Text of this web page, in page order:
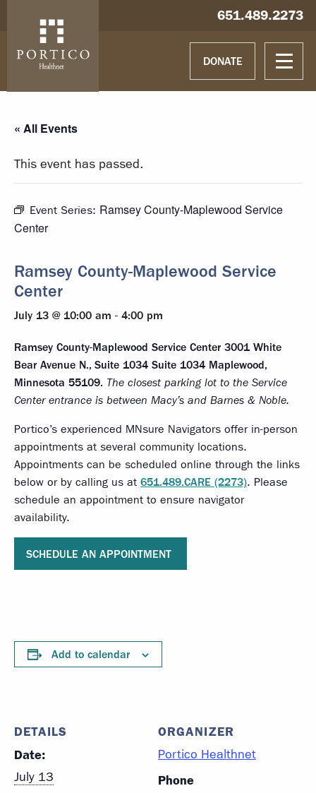
Hablamos español
651.489.2273
DONATE
« All Events
This event has passed.
Event Series: Ramsey County-Maplewood Service
Center
Ramsey County-Maplewood Service
Center
July 13 @ 10:00 am - 4:00 pm
Ramsey County-Maplewood Service Center 3001 White
Bear Avenue N., Suite 1034 Suite 1034 Maplewood,
Minnesota 55109. The closest parking lot to the Service
Center entrance is between Macy’s and Barnes & Noble.
Portico’s experienced MNsure Navigators offer in-person
appointments at several community locations.
Appointments can be scheduled online through the links
below or by calling us at 651.489.CARE (2273). Please
schedule an appointment to ensure navigator
availability.
SCHEDULE AN APPOINTMENT
Add to calendar
DETAILS
Date:
July 13
ORGANIZER
Portico Healthnet
Phone